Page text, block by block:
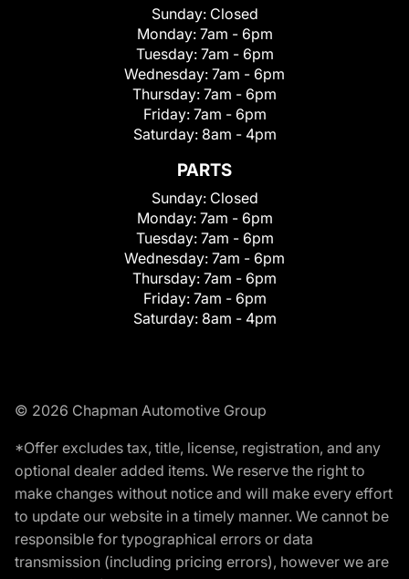
Sunday: Closed
Monday: 7am - 6pm
Tuesday: 7am - 6pm
Wednesday: 7am - 6pm
Thursday: 7am - 6pm
Friday: 7am - 6pm
Saturday: 8am - 4pm
PARTS
Sunday: Closed
Monday: 7am - 6pm
Tuesday: 7am - 6pm
Wednesday: 7am - 6pm
Thursday: 7am - 6pm
Friday: 7am - 6pm
Saturday: 8am - 4pm
© 2026 Chapman Automotive Group
*Offer excludes tax, title, license, registration, and any
optional dealer added items. We reserve the right to
make changes without notice and will make every effort
to update our website in a timely manner. We cannot be
responsible for typographical errors or data
transmission (including pricing errors), however we are